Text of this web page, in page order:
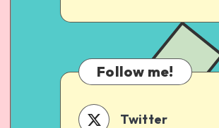
Collection
CulinaryFollow me!
Twitter